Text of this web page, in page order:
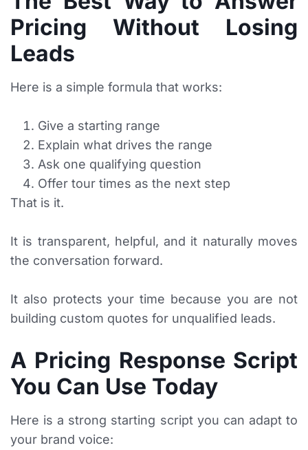
Pricing Without Losing
Leads
Here is a simple formula that works:
Give a starting range
Explain what drives the range
Ask one qualifying question
Offer tour times as the next step
That is it.
It is transparent, helpful, and it naturally moves
the conversation forward.
It also protects your time because you are not
building custom quotes for unqualified leads.
A Pricing Response Script
You Can Use Today
Here is a strong starting script you can adapt to
your brand voice: